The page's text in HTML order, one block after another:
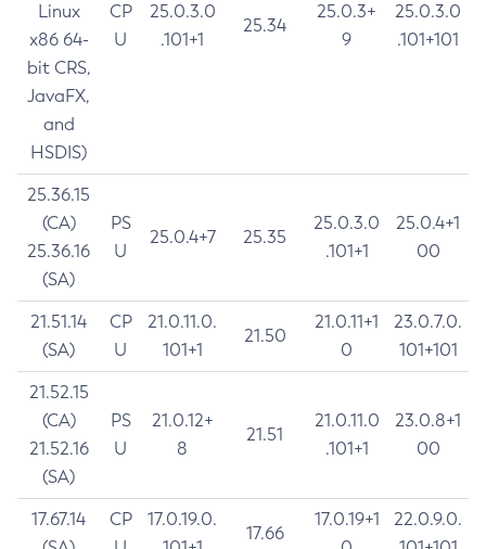
Linux
x86 64-
bit CRS,
JavaFX,
and
HSDIS)
CP
U
25.0.3.0
.101+1
25.34
25.0.3+
9
25.0.3.0
.101+101
25.36.15
(CA)
25.36.16
(SA)
PS
U
25.0.4+7 25.35
25.0.3.0
.101+1
25.0.4+1
00
21.51.14
(SA)
CP
U
21.0.11.0.
101+1
21.50
21.0.11+1
0
23.0.7.0.
101+101
21.52.15
(CA)
21.52.16
(SA)
PS
U
21.0.12+
8
21.51
21.0.11.0
.101+1
23.0.8+1
00
17.67.14
CP
17.0.19.0.
17.66
17.0.19+1
22.0.9.0.